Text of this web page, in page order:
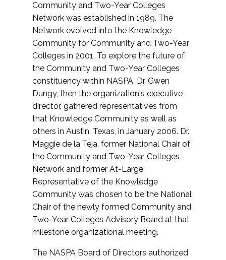
Community and Two-Year Colleges
Network was established in 1989. The
Network evolved into the Knowledge
Community for Community and Two-Year
Colleges in 2001. To explore the future of
the Community and Two-Year Colleges
constituency within NASPA, Dr. Gwen
Dungy, then the organization's executive
director, gathered representatives from
that Knowledge Community as well as
others in Austin, Texas, in January 2006. Dr.
Maggie de la Teja, former National Chair of
the Community and Two-Year Colleges
Network and former At-Large
Representative of the Knowledge
Community was chosen to be the National
Chair of the newly formed Community and
Two-Year Colleges Advisory Board at that
milestone organizational meeting.
The NASPA Board of Directors authorized